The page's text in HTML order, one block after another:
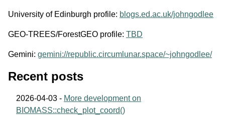
University of Edinburgh profile: blogs.ed.ac.uk/johngodlee
GEO-TREES/ForestGEO profile: TBD
Gemini: gemini://republic.circumlunar.space/~johngodlee/
Recent posts
2026-04-03 - More development on
BIOMASS::check_plot_coord()